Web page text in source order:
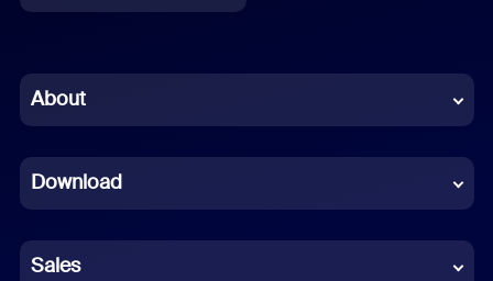
Chinese (Simplified)
French
German
About
Download
Sales